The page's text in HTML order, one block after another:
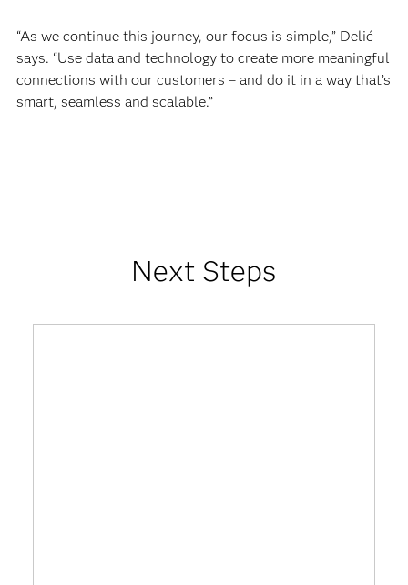
“As we continue this journey, our focus is simple,” Delić
says. “Use data and technology to create more meaningful
connections with our customers – and do it in a way that’s
smart, seamless and scalable.”
Next Steps